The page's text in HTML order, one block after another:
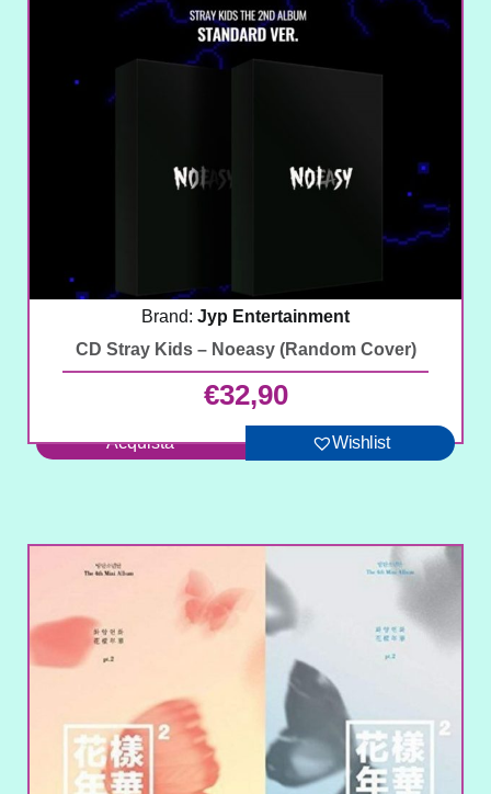
Brand: Jyp Entertainment
CD Stray Kids – Noeasy (Random Cover)
€32,90
Acquista Wishlist